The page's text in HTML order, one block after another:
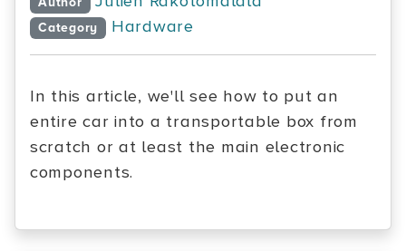
Category Hardware
In this article, we'll see how to put an
entire car into a transportable box from
scratch or at least the main electronic
components.